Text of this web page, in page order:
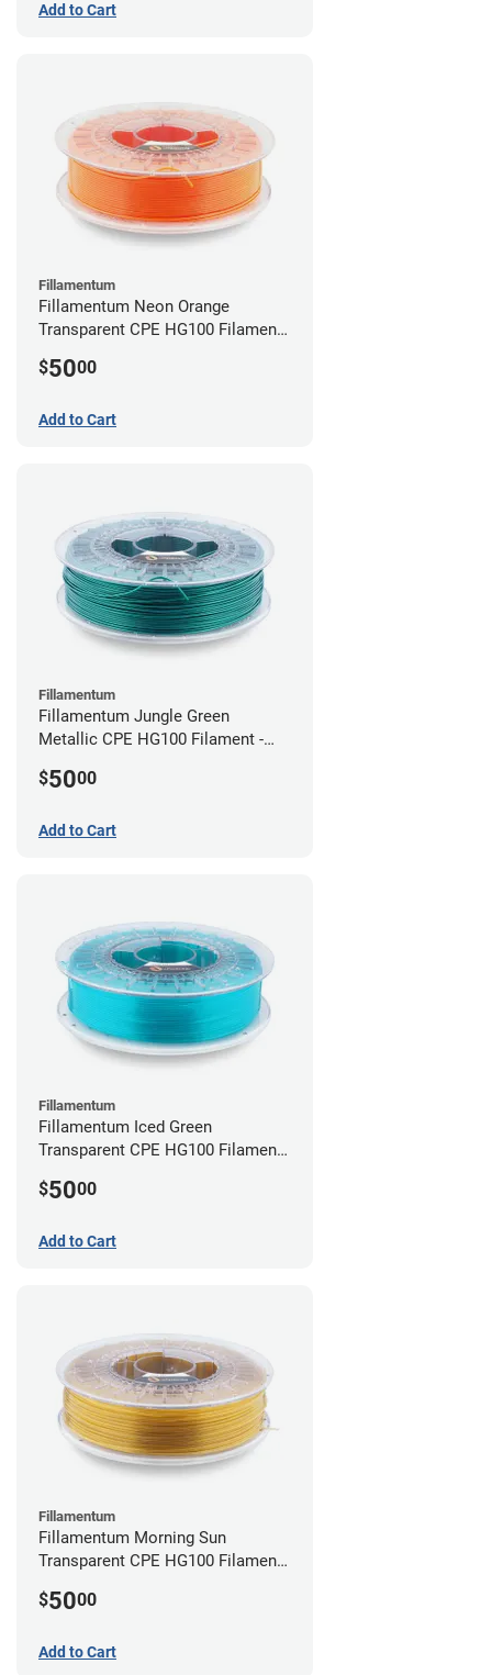
Add to Cart
Fillamentum
Fillamentum Neon Orange
Transparent CPE HG100 Filament -
$5000
Add to Cart
Fillamentum
Fillamentum Jungle Green
Metallic CPE HG100 Filament -
$5000
Add to Cart
Fillamentum
Fillamentum Iced Green
Transparent CPE HG100 Filament -
$5000
Add to Cart
Fillamentum
Fillamentum Morning Sun
Transparent CPE HG100 Filament -
$5000
Add to Cart